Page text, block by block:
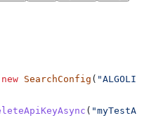
new SearchConfig (
(